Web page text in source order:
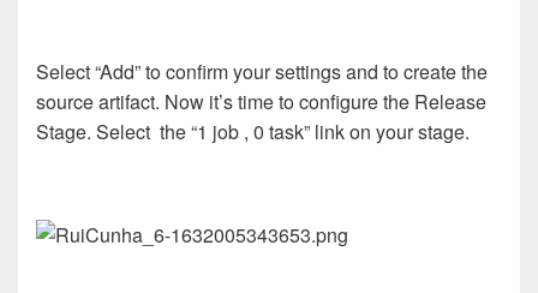
Select “Add” to confirm your settings and to create the
source artifact. Now it’s time to configure the Release
Stage. Select the “1 job , 0 task” link on your stage.